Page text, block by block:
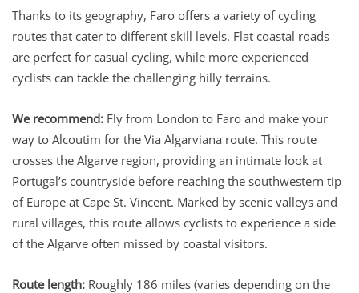
Thanks to its geography, Faro offers a variety of cycling
routes that cater to different skill levels. Flat coastal roads
are perfect for casual cycling, while more experienced
cyclists can tackle the challenging hilly terrains.
We recommend: Fly from London to Faro and make your
way to Alcoutim for the Via Algarviana route. This route
crosses the Algarve region, providing an intimate look at
Portugal’s countryside before reaching the southwestern tip
of Europe at Cape St. Vincent. Marked by scenic valleys and
rural villages, this route allows cyclists to experience a side
of the Algarve often missed by coastal visitors.
Route length: Roughly 186 miles (varies depending on the